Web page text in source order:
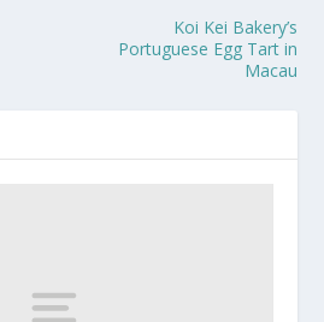
Koi Kei Bakery’s
Portuguese Egg Tart in
Macau